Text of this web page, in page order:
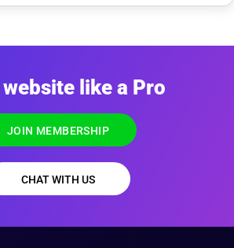
like a Pro
JOIN MEMBERSHIP
CHAT WITH US